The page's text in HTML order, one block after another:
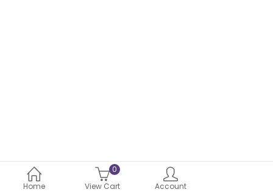
Home
0
View Cart
Account